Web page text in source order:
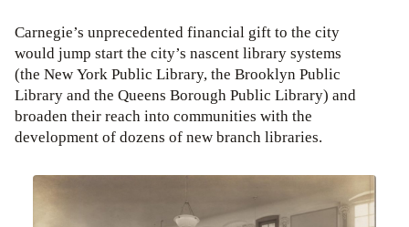
Carnegie’s unprecedented financial gift to the city
would jump start the city’s nascent library systems
(the New York Public Library, the Brooklyn Public
Library and the Queens Borough Public Library) and
broaden their reach into communities with the
development of dozens of new branch libraries.